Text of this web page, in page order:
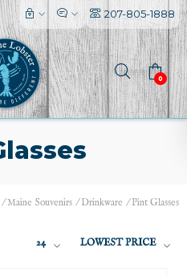
207-805-1888
0
/Maine Souvenirs /Drinkware /Pint Glasses
24 LOWEST PRICE
l
(0)